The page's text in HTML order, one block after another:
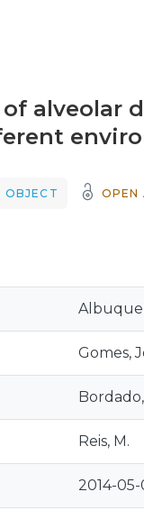
alveolar
OBJECT OPEN
Gomes,
Bordado,
Reis, M.
2014-05-